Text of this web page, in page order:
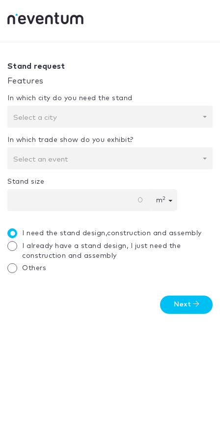
Your selection:
Stand request
Features
In which city do you need the stand
Select a city
In which trade show do you exhibit?
Select an event
Stand size
m2
I need the stand design,construction and assembly
I already have a stand design, I just need the
construction and assembly
Others
Next